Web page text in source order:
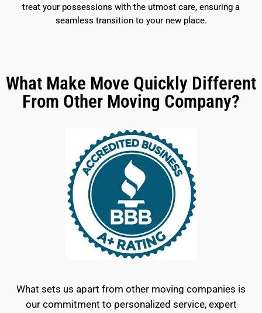
treat your possessions with the utmost care, ensuring a
seamless transition to your new place.
What Make Move Quickly Different
From Other Moving Company?
What sets us apart from other moving companies is
our commitment to personalized service, expert